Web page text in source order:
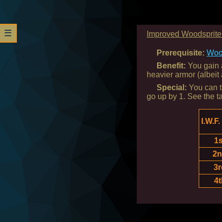
☰ Improved
Prerequisite:
Benefit: You gain
heavier armor
Special: You can
go up by 1. See the